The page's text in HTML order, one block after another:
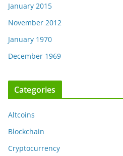
January 2015
November 2012
January 1970
December 1969
Categories
Altcoins
Blockchain
Cryptocurrency